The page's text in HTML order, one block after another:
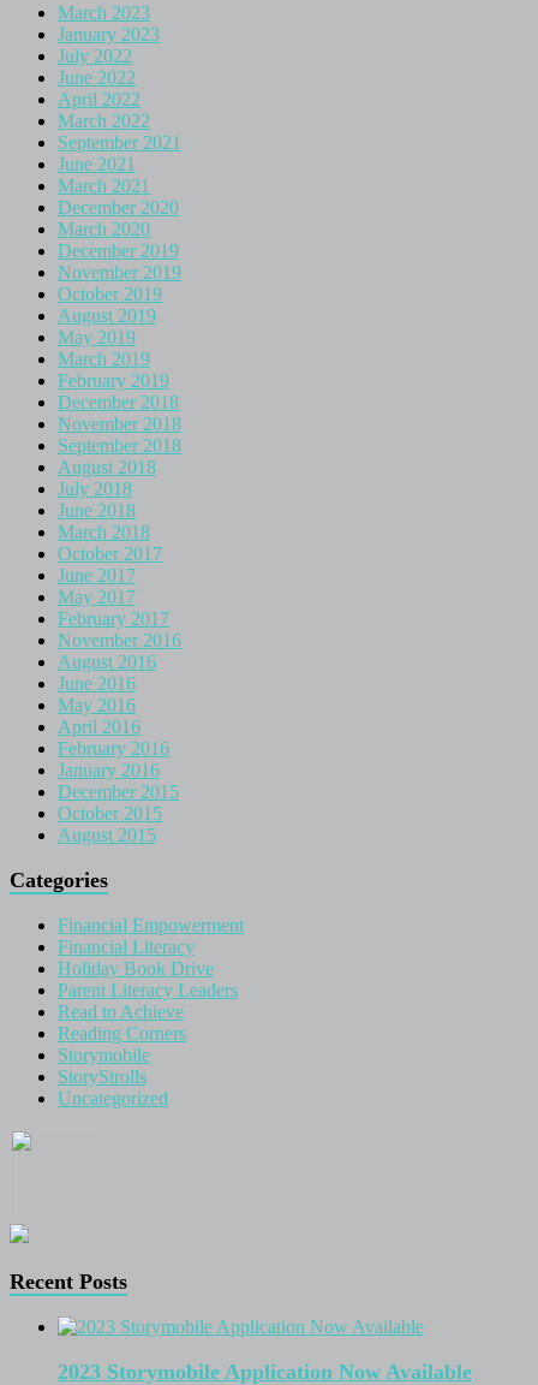
March 2023
January 2023
July 2022
June 2022
April 2022
March 2022
September 2021
June 2021
March 2021
December 2020
March 2020
December 2019
November 2019
October 2019
August 2019
May 2019
March 2019
February 2019
December 2018
November 2018
September 2018
August 2018
July 2018
June 2018
March 2018
October 2017
June 2017
May 2017
February 2017
November 2016
August 2016
June 2016
May 2016
April 2016
February 2016
January 2016
December 2015
October 2015
August 2015
Categories
Financial Empowerment
Financial Literacy
Holiday Book Drive
Parent Literacy Leaders
Read to Achieve
Reading Corners
Storymobile
StoryStrolls
Uncategorized
Recent Posts
2023 Storymobile Application Now Available